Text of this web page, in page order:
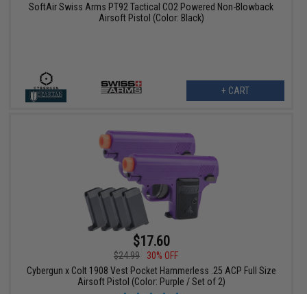
SoftAir Swiss Arms PT92 Tactical CO2 Powered Non-Blowback
Airsoft Pistol (Color: Black)
+ CART
$17.60
$24.99
30% OFF
Cybergun x Colt 1908 Vest Pocket Hammerless .25 ACP Full Size
Airsoft Pistol (Color: Purple / Set of 2)